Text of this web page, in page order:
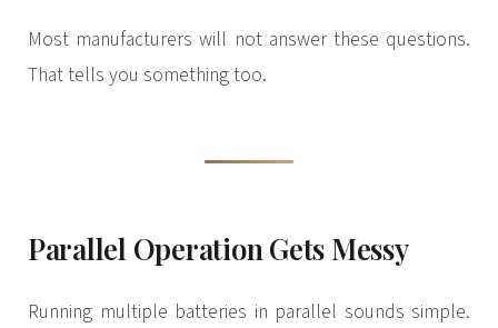
Most manufacturers will not answer these questions.
That tells you something too.
Parallel Operation Gets Messy
Running multiple batteries in parallel sounds simple.